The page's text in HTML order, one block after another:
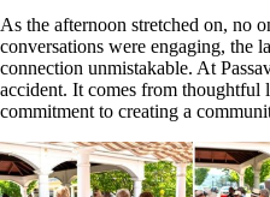
As the afternoon stretched on, no
conversations were engaging, the
connection unmistakable. At
accident. It comes from thoughtful
commitment to creating a